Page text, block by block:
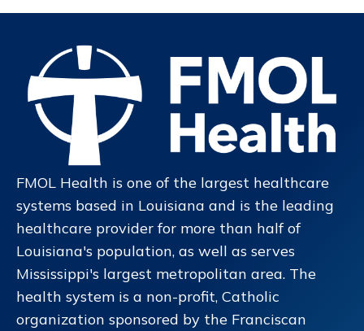
FMOL Health is one of the largest healthcare
systems based in Louisiana and is the leading
healthcare provider for more than half of
Louisiana's population, as well as serves
Mississippi's largest metropolitan area. The
health system is a non-profit, Catholic
organization sponsored by the Franciscan